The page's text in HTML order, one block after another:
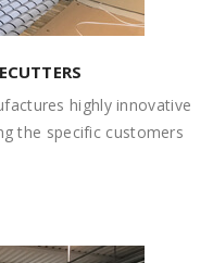
highly innovative
the specific customers